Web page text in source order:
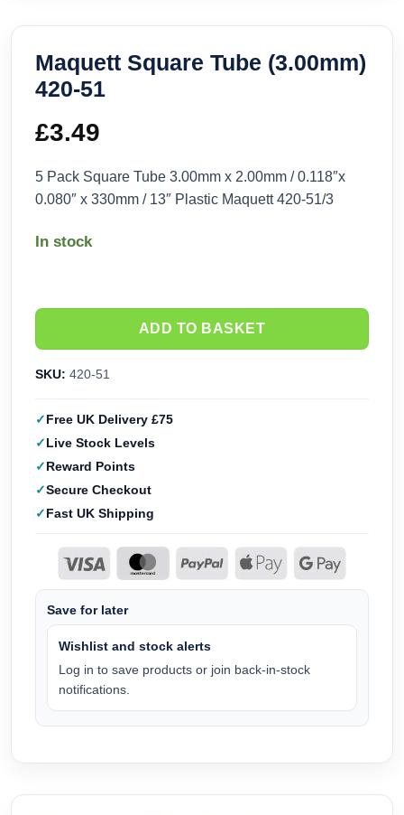
Maquett Square Tube (3.00mm)
420-51
£3.49
5 Pack Square Tube 3.00mm x 2.00mm / 0.118″x
0.080″ x 330mm / 13″ Plastic Maquett 420-51/3
In stock
ADD TO BASKET
SKU: 420-51
Free UK Delivery £75
Live Stock Levels
Reward Points
Secure Checkout
Fast UK Shipping
Save for later
Wishlist and stock alerts
Log in to save products or join back-in-stock
notifications.